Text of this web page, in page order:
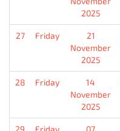
2025
27 Friday
21
November
2025
28 Friday
14
November
2025